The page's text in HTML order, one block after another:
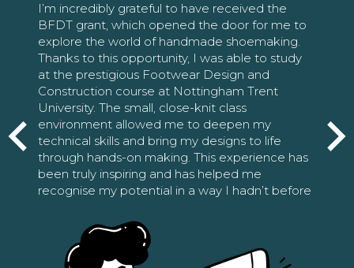
I’m incredibly grateful to have received the
BFDT grant, which opened the door for me to
explore the world of handmade shoemaking.
Thanks to this opportunity, I was able to study
at the prestigious Footwear Design and
Construction course at Nottingham Trent
University. The small, close-knit class
environment allowed me to deepen my
technical skills and bring my designs to life
through hands-on making. This experience has
been truly inspiring and has helped me
recognise my potential in a way I hadn’t before